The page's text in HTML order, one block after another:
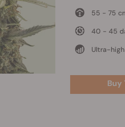
55 - 75
40 - 45
Ultra-high
Buy